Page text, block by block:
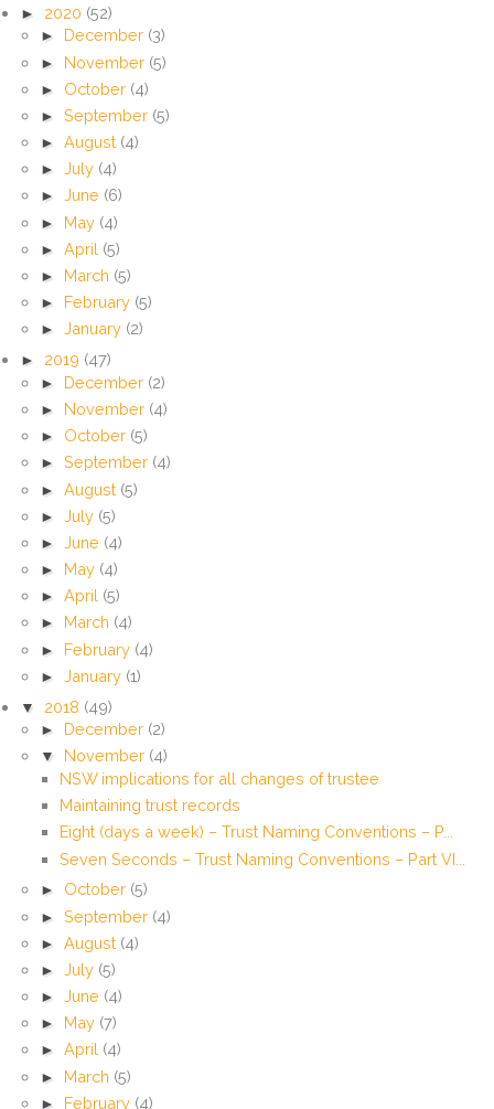
► 2020 (52)
► December (3)
► November (5)
► October (4)
► September (5)
► August (4)
► July (4)
► June (6)
► May (4)
► April (5)
► March (5)
► February (5)
► January (2)
► 2019 (47)
► December (2)
► November (4)
► October (5)
► September (4)
► August (5)
► July (5)
► June (4)
► May (4)
► April (5)
►
March (4)
► February (4)
► January (1)
▼ 2018 (49)
► December (2)
▼ November (4)
NSW implications for all changes of trustee
Maintaining trust records
Eight (days a week) – Trust Naming Conventions – P...
Seven Seconds – Trust Naming Conventions – Part VI...
► October (5)
► September (4)
► August (4)
► July (5)
► June (4)
► May (7)
► April (4)
► March (5)
► February (4)